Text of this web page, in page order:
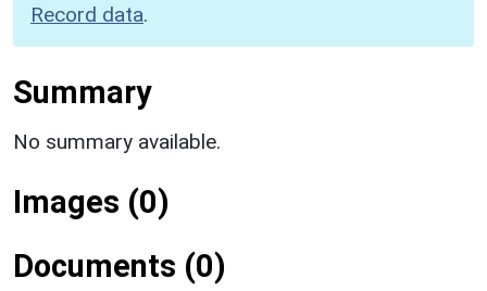
Record data.
Summary
No summary available.
Images (0)
Documents (0)